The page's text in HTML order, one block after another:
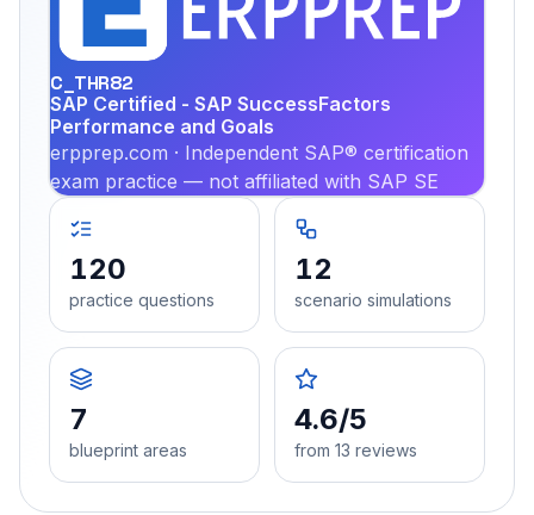
C_THR82
SAP Certified - SAP SuccessFactors
Performance and Goals
erpprep.com · Independent SAP® certification
exam practice — not affiliated with SAP SE
120
practice questions
12
scenario simulations
7
blueprint areas
4.6/5
from 13 reviews